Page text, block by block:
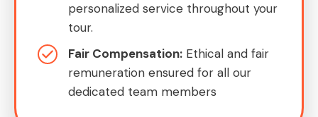
personalized service throughout your
tour.
Fair Compensation: Ethical and fair
remuneration ensured for all our
dedicated team members